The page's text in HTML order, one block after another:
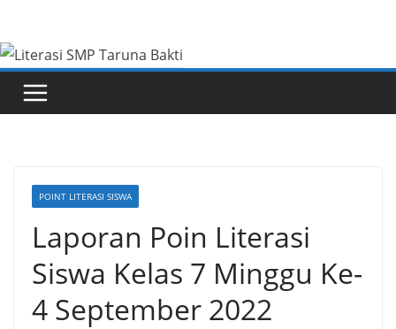
content
POINT LITERASI SISWA
Laporan Poin Literasi
Siswa Kelas 7 Minggu Ke-
4 September 2022